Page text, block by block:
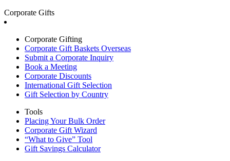
Corporate Gifts
Corporate Gifting
Corporate Gift Baskets Overseas
Submit a Corporate Inquiry
Book a Meeting
Corporate Discounts
International Gift Selection
Gift Selection by Country
Tools
Placing Your Bulk Order
Corporate Gift Wizard
“What to Give” Tool
Gift Savings Calculator